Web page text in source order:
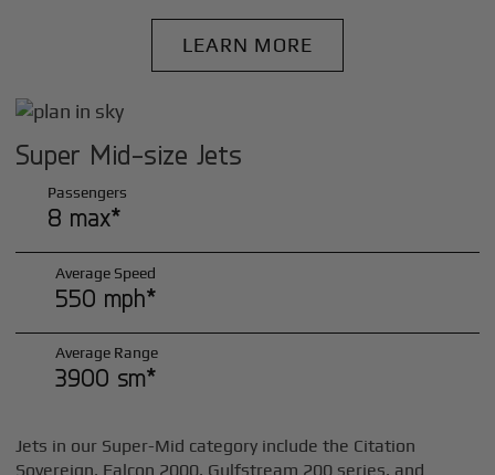
LEARN MORE
Super Mid-size Jets
Passengers
8 max*
Average Speed
550 mph*
Average Range
3900 sm*
Jets in our Super-Mid category include the Citation
Sovereign, Falcon 2000, Gulfstream 200 series, and